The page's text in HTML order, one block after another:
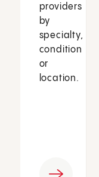
providers
by
specialty,
condition
or
location.